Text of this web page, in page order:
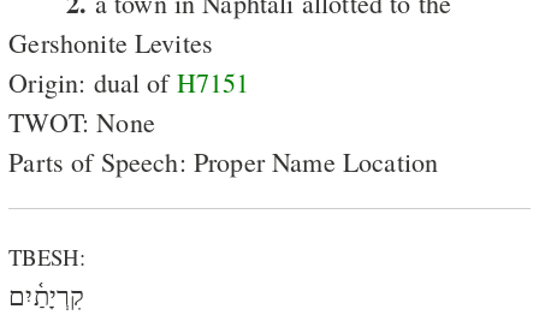
Gershonite Levites
Origin: dual ofH7151
TWOT: None
Parts of Speech: Proper Name Location
TBESH:
קִרְיָתַ֫יִם